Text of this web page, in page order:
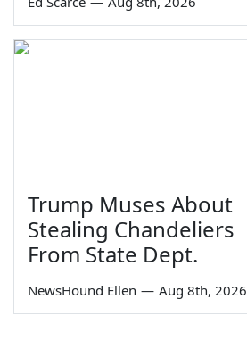
Trump Muses About
Stealing Chandeliers
From State Dept.
NewsHound Ellen — Aug 8th, 2026